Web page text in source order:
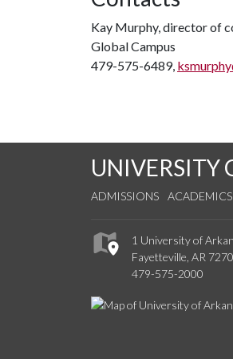
Kay Murphy, director of
Global Campus
479-575-6489,
UNIVERSITY
ADMISSIONS ACADEMICS
1 University of
Fayetteville, AR
479-575-2000